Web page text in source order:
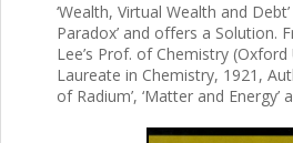
‘Wealth, Virtual Wealth and
Paradox’ and offers a Solution.
Lee’s Prof. of Chemistry
Laureate in Chemistry, 1921,
of Radium’, ‘Matter and Energy’